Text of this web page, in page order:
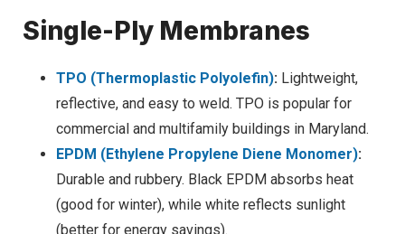
Single-Ply Membranes
TPO (Thermoplastic Polyolefin): Lightweight,
reflective, and easy to weld. TPO is popular for
commercial and multifamily buildings in Maryland.
EPDM (Ethylene Propylene Diene Monomer):
Durable and rubbery. Black EPDM absorbs heat
(good for winter), while white reflects sunlight
(better for energy savings).